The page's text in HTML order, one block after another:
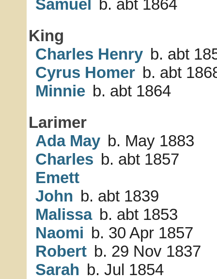
Samuel b. abt 1864
King
Charles Henry b. abt
Cyrus Homer b. abt
Minnie b. abt 1864
Larimer
Ada May b. May 1883
Charles b. abt 1857
Emett
John b. abt 1839
Malissa b. abt 1853
Naomi b. 30 Apr 1857
Robert b. 29 Nov 1837
Sarah b. Jul 1854